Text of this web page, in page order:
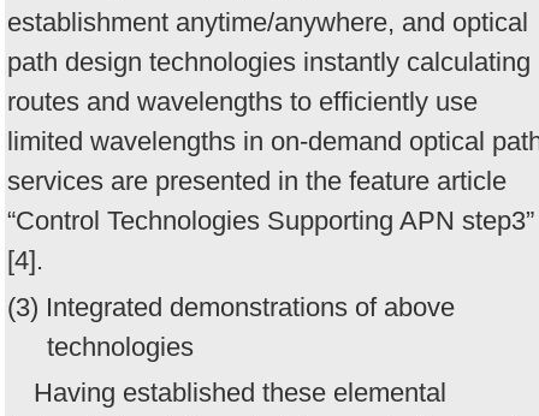
establishment anytime/anywhere, and optical
path design technologies instantly calculating
routes and wavelengths to efficiently use
limited wavelengths in on-demand optical
services are presented in the feature article
“Control Technologies Supporting APN step3”
[4].
(3) Integrated demonstrations of above
technologies
Having established these elemental